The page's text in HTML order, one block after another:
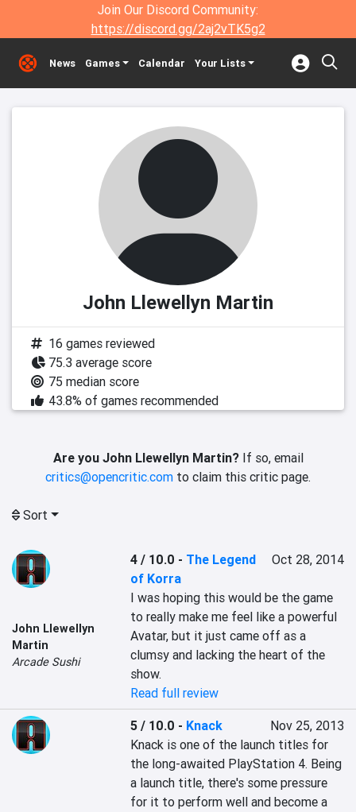
Join Our Discord Community:
https://discord.gg/2aj2vTK5g2
News Games Calendar Your Lists
John Llewellyn Martin
16 games reviewed
75.3 average score
75 median score
43.8% of games recommended
Are you John Llewellyn Martin?If so, email
critics@opencritic.com to claim this critic page.
Sort
John Llewellyn
Martin
Arcade Sushi
4 / 10.0 - The Legend
of Korra
Oct 28, 2014
I was hoping this would be the game
to really make me feel like a powerful
Avatar, but it just came off as a
clumsy and lacking the heart of the
show.
Read full review
5 / 10.0 - Knack
Nov 25, 2013
Knack is one of the launch titles for
the long-awaited PlayStation 4. Being
a launch title, there's some pressure
for it to perform well and become a